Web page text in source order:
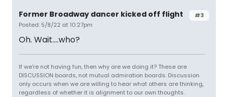
#3
Former Broadway dancer kicked off flight
Posted: 5/8/22 at 10:27pm
Oh. Wait....who?
If we're not having fun, then why are we doing it? These are
DISCUSSION boards, not mutual admiration boards. Discussion
only occurs when we are willing to hear what others are thinking,
regardless of whether it is alignment to our own thoughts.